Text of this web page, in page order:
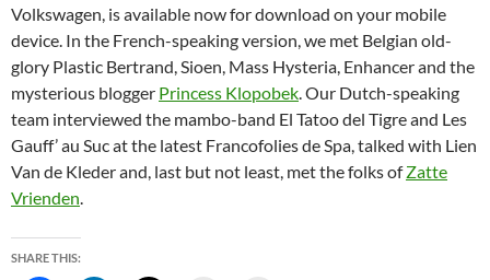
Volkswagen, is available now for download on your mobile
device. In the French-speaking version, we met Belgian old-
glory Plastic Bertrand, Sioen, Mass Hysteria, Enhancer and the
mysterious blogger Princess Klopobek. Our Dutch-speaking
team interviewed the mambo-band El Tatoo del Tigre and Les
Gauff’ au Suc at the latest Francofolies de Spa, talked with Lien
Van de Kleder and, last but not least, met the folks ofZatte
Vrienden.
SHARE THIS: